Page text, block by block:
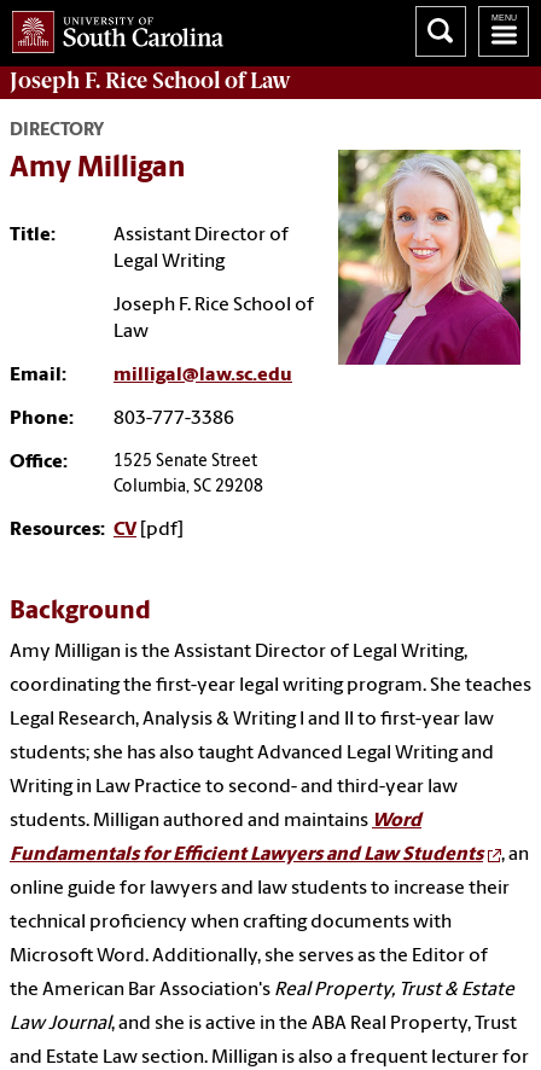
Joseph F. Rice School of Law
DIRECTORY
Amy Milligan
Title:
Assistant Director of
Legal Writing
Joseph F. Rice School of
Law
Email: milligal@law.sc.edu
Phone: 803-777-3386
Office:
1525 Senate Street
Columbia, SC 29208
Resources: CV [pdf]
Background
Amy Milligan is the Assistant Director of Legal Writing,
coordinating the first-year legal writing program. She teaches
Legal Research, Analysis & Writing I and II to first-year law
students; she has also taught Advanced Legal Writing and
Writing in Law Practice to second- and third-year law
students. Milligan authored and maintains Word
Fundamentals for Efficient Lawyers and Law Students
, an
online guide for lawyers and law students to increase their
technical proficiency when crafting documents with
Microsoft Word. Additionally, she serves as the Editor of
the American Bar Association's Real Property, Trust & Estate
Law Journal, and she is active in the ABA Real Property, Trust
and Estate Law section. Milligan is also a frequent lecturer for